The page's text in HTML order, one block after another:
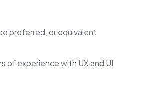
preferred, or equivalent
of experience with UX and UI